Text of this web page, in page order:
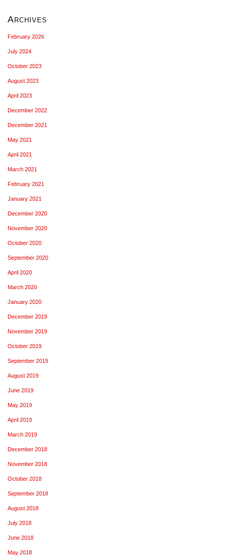
Archives
February 2026
July 2024
October 2023
August 2023
April 2023
December 2022
December 2021
May 2021
April 2021
March 2021
February 2021
January 2021
December 2020
November 2020
October 2020
September 2020
April 2020
March 2020
January 2020
December 2019
November 2019
October 2019
September 2019
August 2019
June 2019
May 2019
April 2019
March 2019
December 2018
November 2018
October 2018
September 2018
August 2018
July 2018
June 2018
May 2018